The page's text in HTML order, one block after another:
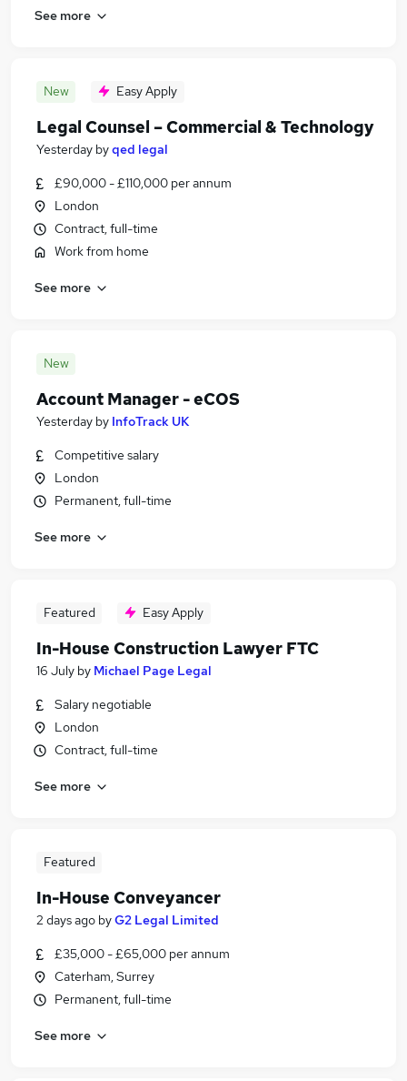
See more
New Easy Apply
Legal Counsel – Commercial & Technology
Yesterday byqed legal
£90,000 - £110,000 per annum
London
Contract, full-time
Work from home
See more
New
Account Manager - eCOS
Yesterday by InfoTrack UK
Competitive salary
London
Permanent, full-time
See more
Featured Easy Apply
In-House Construction Lawyer FTC
16 July by Michael Page Legal
Salary negotiable
London
Contract, full-time
See more
Featured
In-House Conveyancer
2 days ago byG2 Legal Limited
£35,000 - £65,000 per annum
Caterham, Surrey
Permanent, full-time
See more